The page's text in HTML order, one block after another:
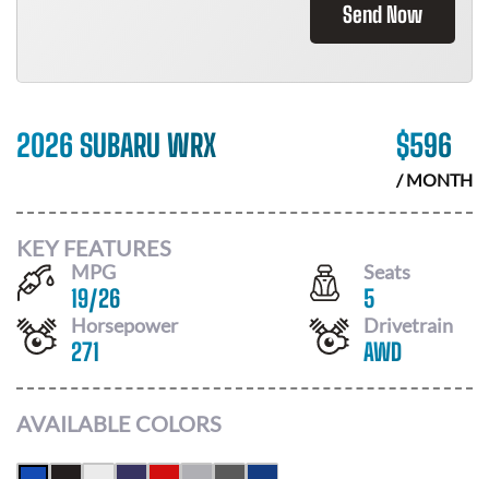
Send Now
2026 SUBARU WRX $596
/ MONTH
KEY FEATURES
MPG
19/26
Seats
5
Horsepower
271
Drivetrain
AWD
AVAILABLE COLORS